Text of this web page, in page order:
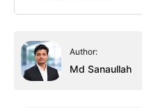
Author:
Md Sanaullah